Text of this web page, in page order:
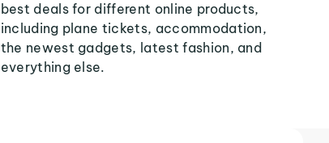
best deals for different online products,
including plane tickets, accommodation,
the newest gadgets, latest fashion, and
everything else.